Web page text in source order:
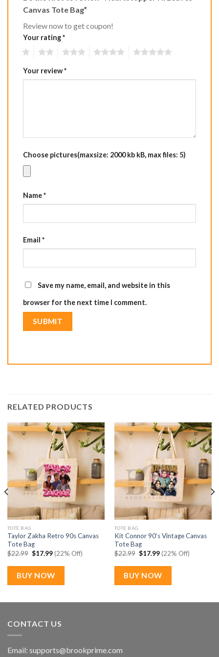
Canvas Tote Bag”
Review now to get coupon!
Your rating*
Your review*
Choose pictures(maxsize: 2000 kb kB, max files: 5)
Name*
Email *
Save my name, email, and website in this
browser for the next time I comment.
RELATED PRODUCTS
TOTE BAG
Taylor Zakha Retro 90s Canvas
Tote Bag
$22.99 Original
was:
$22.99.
$17.99Current
price
is:
$17.99.
(22% Off)
BUY NOW
TOTE BAG
Kit Connor 90’s Vintage Canvas
Tote Bag
$22.99 Original
was:
$22.99.
$17.99Current
price
is:
$17.99.
(22% Off)
BUY NOW
CONTACT US
Email: supports@brookprime.com